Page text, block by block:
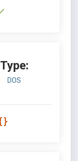
Type:
DOS